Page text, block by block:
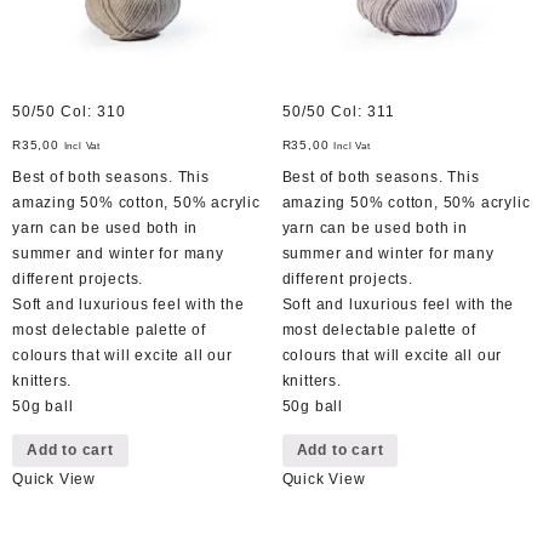
50/50 Col: 310
R35,00 Incl Vat
Best of both seasons. This
amazing 50% cotton, 50% acrylic
yarn can be used both in
summer and winter for many
different projects.
Soft and luxurious feel with the
most delectable palette of
colours that will excite all our
knitters.
50g ball
Add to cart
Quick View
50/50 Col: 311
R35,00 Incl Vat
Best of both seasons. This
amazing 50% cotton, 50% acrylic
yarn can be used both in
summer and winter for many
different projects.
Soft and luxurious feel with the
most delectable palette of
colours that will excite all our
knitters.
50g ball
Add to cart
Quick View